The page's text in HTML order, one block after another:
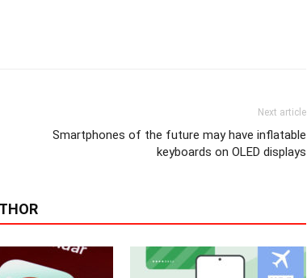
Next article
Smartphones of the future may have inflatable
keyboards on OLED displays